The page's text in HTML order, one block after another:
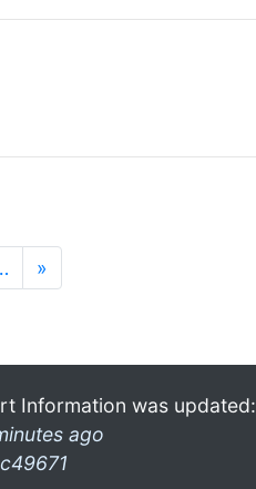
»
Information was updated:
ago